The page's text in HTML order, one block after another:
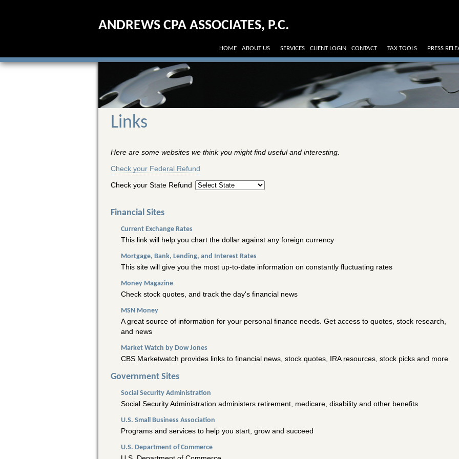
ANDREWS CPA ASSOCIATES, P.C.
HOME ABOUT US SERVICES CLIENT LOGIN CONTACT TAX TOOLS PRESS
Links
Here are some websites we think you might find useful and interesting.
Check your Federal Refund
Check your State Refund
Financial Sites
Current Exchange Rates
This link will help you chart the dollar against any foreign currency
Mortgage, Bank, Lending, and Interest Rates
This site will give you the most up-to-date information on constantly fluctuating rates
Money Magazine
Check stock quotes, and track the day's financial news
MSN Money
A great source of information for your personal finance needs. Get access to quotes, stock research,
and news
Market Watch by Dow Jones
CBS Marketwatch provides links to financial news, stock quotes, IRA resources, stock picks and more
Government Sites
Social Security Administration
Social Security Administration administers retirement, medicare, disability and other benefits
U.S. Small Business Association
Programs and services to help you start, grow and succeed
U.S. Department of Commerce